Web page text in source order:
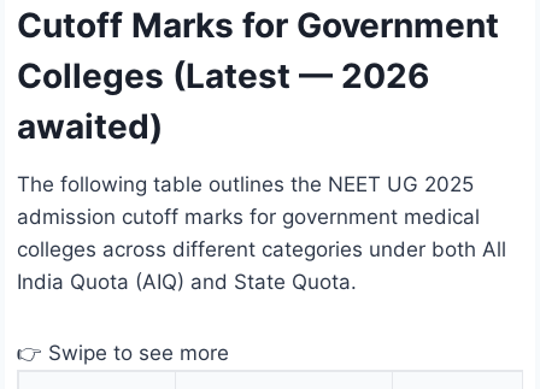
Cutoff Marks for Government
Colleges (Latest — 2026
awaited)
The following table outlines the NEET UG 2025
admission cutoff marks for government medical
colleges across different categories under both All
India Quota (AIQ) and State Quota.
👉 Swipe to see more